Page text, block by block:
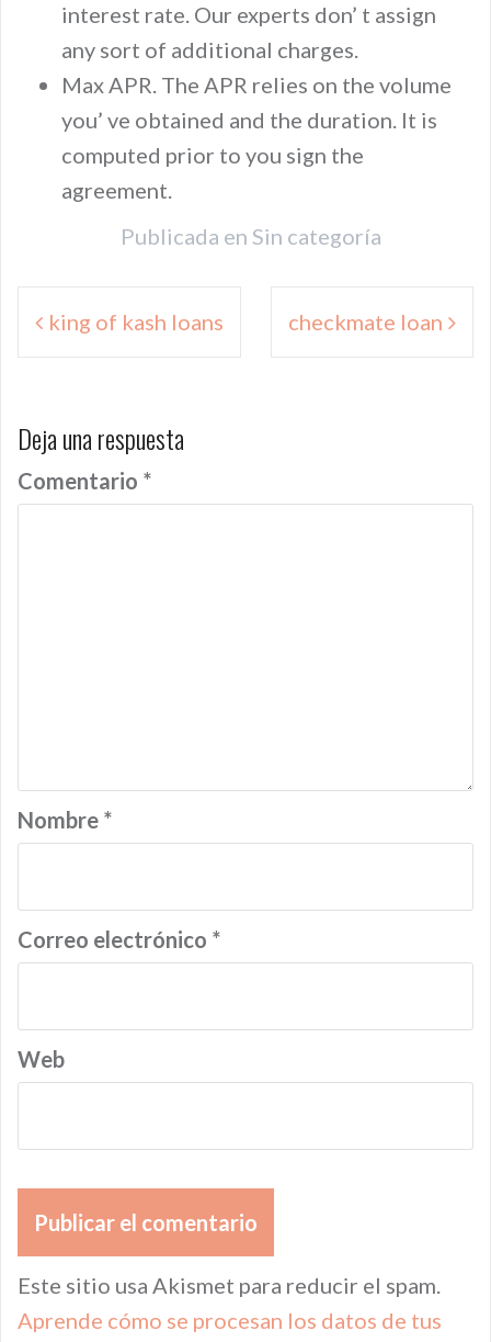
interest rate. Our experts don’ t assign
any sort of additional charges.
Max APR. The APR relies on the volume
you’ ve obtained and the duration. It is
computed prior to you sign the
agreement.
Publicada en Sin categoría
Navegación
de king of kash loans checkmate loan
Deja una respuesta
Comentario *
Nombre *
Correo electrónico *
Web
Este sitio usa Akismet para reducir el spam.
Aprende cómo se procesan los datos de tus